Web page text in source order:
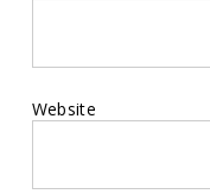
Website